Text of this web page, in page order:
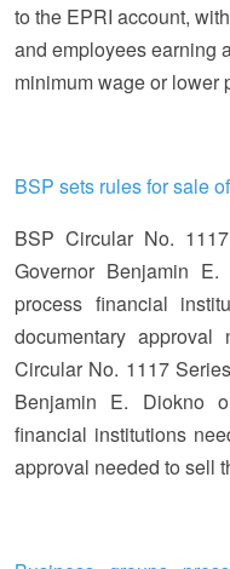
to the EPRI account,
and employees earning
minimum wage or lower
BSP sets rules for sale
BSP Circular No.
Governor Benjamin
process financial
documentary
Circular No. 1117
Benjamin E. Diokno
financial institutions
approval needed to sell